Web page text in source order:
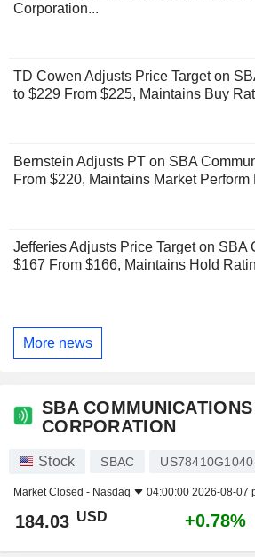
Corporation...
TD Cowen Adjusts Price Target on
to $229 From $225, Maintains Buy
Bernstein Adjusts PT on SBA
From $220, Maintains Market Perform
Jefferies Adjusts Price Target on SBA
$167 From $166, Maintains Hold
More news
SBA COMMUNICATIONS
CORPORATION
Stock SBAC US78410G1040
Market Closed - Nasdaq 04:00:00 2026-08-07
184.03 USD +0.78%